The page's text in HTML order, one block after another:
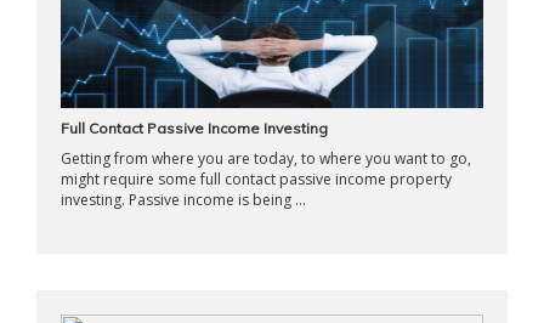
Full Contact Passive Income Investing
Getting from where you are today, to where you want to go,
might require some full contact passive income property
investing. Passive income is being ...